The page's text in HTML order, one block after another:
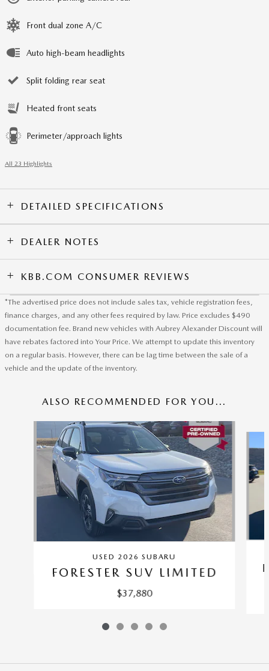
Front dual zone A/C
Auto high-beam headlights
Split folding rear seat
Heated front seats
Perimeter/approach lights
All 23 Highlights
DETAILED SPECIFICATIONS
DEALER NOTES
KBB.COM CONSUMER REVIEWS
*The advertised price does not include sales tax, vehicle registration fees,
finance charges, and any other fees required by law. Price excludes $490
documentation fee. Brand new vehicles with Aubrey Alexander Discount will
have rebates factored into Your Price. We attempt to update this inventory
on a regular basis. However, there can be lag time between the sale of a
vehicle and the update of the inventory.
ALSO RECOMMENDED FOR YOU...
USED 2026 SUBARU
FORESTER SUV LIMITED
$37,880